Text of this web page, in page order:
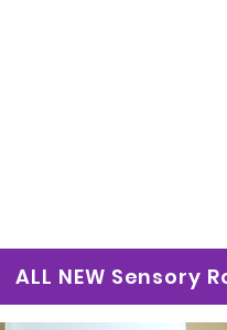
ALL NEW Sensory